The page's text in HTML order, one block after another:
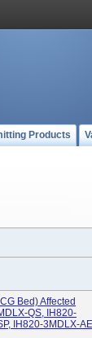
Products
Bed) Affected
QS, IH820-
IH820-3MDLX-